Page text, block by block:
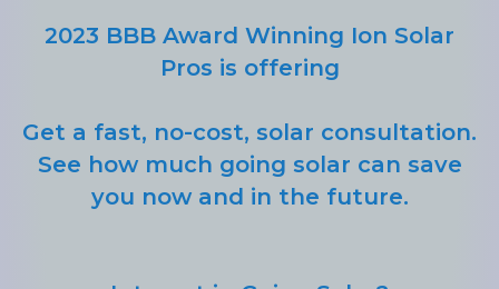
2023 BBB Award Winning Ion Solar
Pros is offering
Get a fast, no-cost, solar consultation.
See how much going solar can save
you now and in the future.